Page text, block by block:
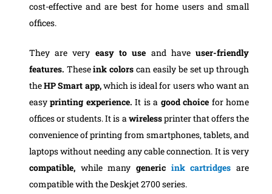
cost-effective and are best for home users and small
offices.
They are very easy to use and haveuser-friendly
features. Theseink colorscan easily be set up through
theHP Smart app,which is ideal for users who want an
easyprinting experience. It is a good choice for home
offices or students. It is awirelessprinter that offers the
convenience of printing from smartphones, tablets, and
laptops without needing any cable connection. It is very
compatible,while many generic ink cartridges are
compatible with the Deskjet 2700 series.